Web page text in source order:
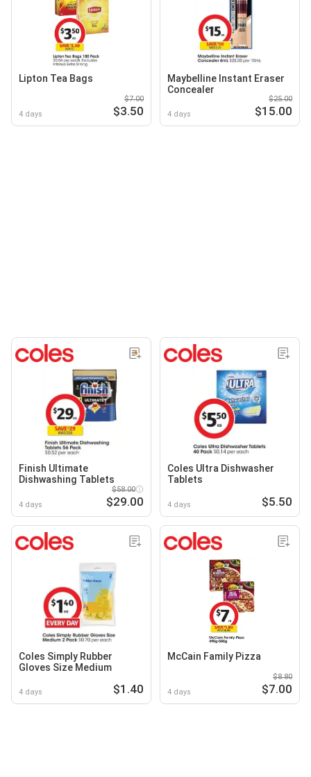
Lipton Tea Bags
4 days
$7.00
$3.50
Maybelline Instant Eraser
Concealer
4 days
$25.00
$15.00
Finish Ultimate
Dishwashing Tablets
4 days
$58.00
$29.00
Coles Ultra Dishwasher
Tablets
4 days $5.50
Coles Simply Rubber
Gloves Size Medium
4 days $1.40
McCain Family Pizza
4 days
$8.80
$7.00